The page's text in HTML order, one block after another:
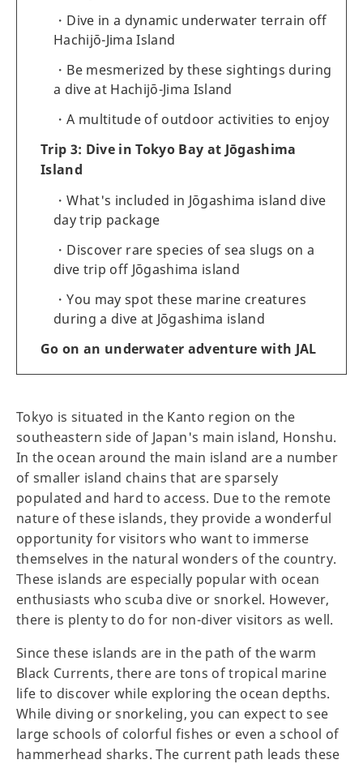
Dive in a dynamic underwater terrain off
Hachijō-Jima Island
Be mesmerized by these sightings during
a dive at Hachijō-Jima Island
A multitude of outdoor activities to enjoy
Trip 3: Dive in Tokyo Bay at Jōgashima
Island
What's included in Jōgashima island dive
day trip package
Discover rare species of sea slugs on a
dive trip off Jōgashima island
You may spot these marine creatures
during a dive at Jōgashima island
Go on an underwater adventure with JAL
Tokyo is situated in the Kanto region on the
southeastern side of Japan's main island, Honshu.
In the ocean around the main island are a number
of smaller island chains that are sparsely
populated and hard to access. Due to the remote
nature of these islands, they provide a wonderful
opportunity for visitors who want to immerse
themselves in the natural wonders of the country.
These islands are especially popular with ocean
enthusiasts who scuba dive or snorkel. However,
there is plenty to do for non-diver visitors as well.
Since these islands are in the path of the warm
Black Currents, there are tons of tropical marine
life to discover while exploring the ocean depths.
While diving or snorkeling, you can expect to see
large schools of colorful fishes or even a school of
hammerhead sharks. The current path leads these